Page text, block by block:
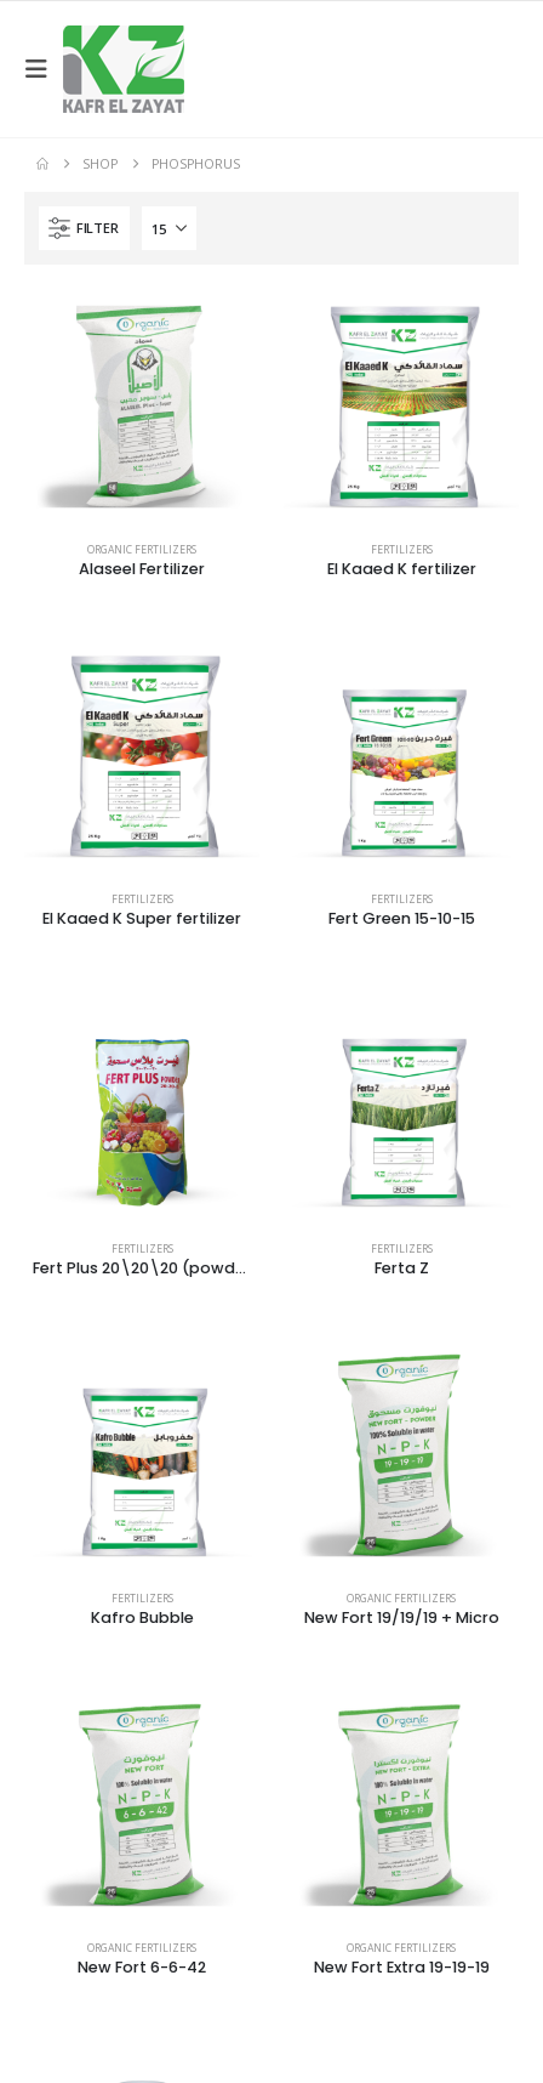
SHOP PHOSPHORUS
FILTER
ORGANIC FERTILIZERS
Alaseel Fertilizer
FERTILIZERS
El Kaaed K fertilizer
FERTILIZERS
El Kaaed K Super fertilizer
FERTILIZERS
Fert Green 15-10-15
FERTILIZERS
Fert Plus 20\20\20 (powder)
FERTILIZERS
Ferta Z
FERTILIZERS
Kafro Bubble
ORGANIC FERTILIZERS
New Fort 19/19/19 + Micro
ORGANIC FERTILIZERS
New Fort 6-6-42
ORGANIC FERTILIZERS
New Fort Extra 19-19-19